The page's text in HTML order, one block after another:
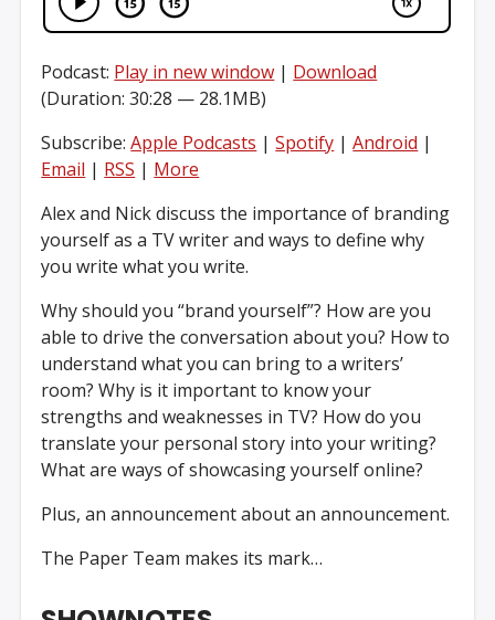
Podcast: Play in new window | Download
(Duration: 30:28 — 28.1MB)
Subscribe:Apple Podcasts |Spotify |Android |
Email | RSS | More
Alex and Nick discuss the importance of branding
yourself as a TV writer and ways to define why
you write what you write.
Why should you “brand yourself”? How are you
able to drive the conversation about you? How to
understand what you can bring to a writers’
room? Why is it important to know your
strengths and weaknesses in TV? How do you
translate your personal story into your writing?
What are ways of showcasing yourself online?
Plus, an announcement about an announcement.
The Paper Team makes its mark…